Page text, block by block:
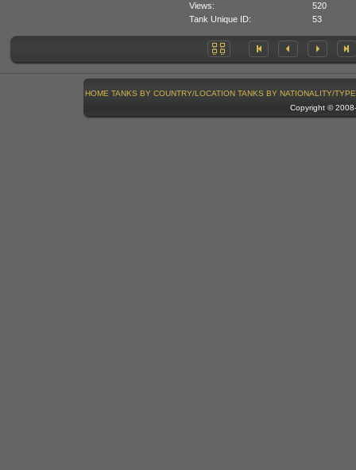
Views:
520
Tank Unique ID:
53
HOME TANKS BY COUNTRY/LOCATION TANKS BY NATIONALITY/TYPE
Copyright ©